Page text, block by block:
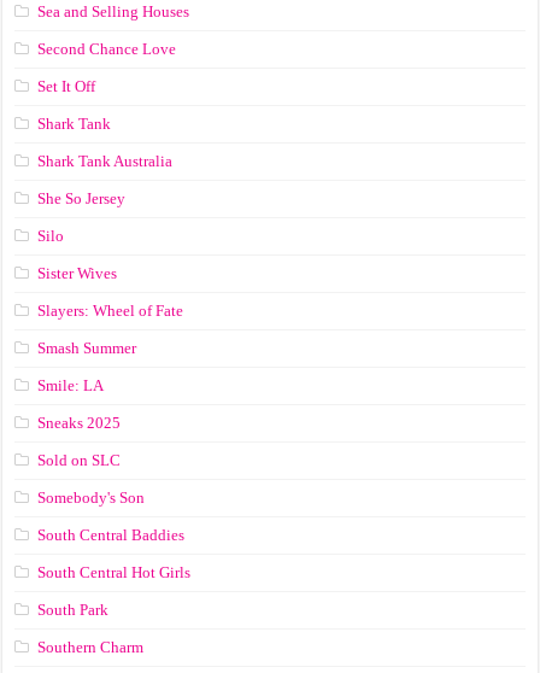
Sea and Selling Houses
Second Chance Love
Set It Off
Shark Tank
Shark Tank Australia
She So Jersey
Silo
Sister Wives
Slayers: Wheel of Fate
Smash Summer
Smile: LA
Sneaks 2025
Sold on SLC
Somebody's Son
South Central Baddies
South Central Hot Girls
South Park
Southern Charm